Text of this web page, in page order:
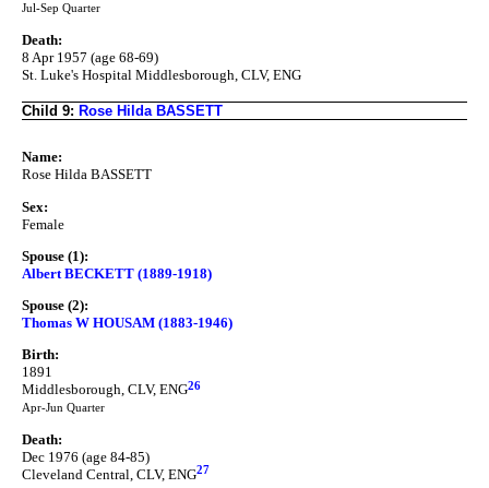
Jul-Sep Quarter
Death:
8 Apr 1957 (age 68-69)
St. Luke's Hospital Middlesborough, CLV, ENG
Child 9: Rose Hilda BASSETT
Name:
Rose Hilda BASSETT
Sex:
Female
Spouse (1):
Albert BECKETT (1889-1918)
Spouse (2):
Thomas W HOUSAM (1883-1946)
Birth:
1891
Middlesborough, CLV, ENG26
Apr-Jun Quarter
Death:
Dec 1976 (age 84-85)
Cleveland Central, CLV, ENG27